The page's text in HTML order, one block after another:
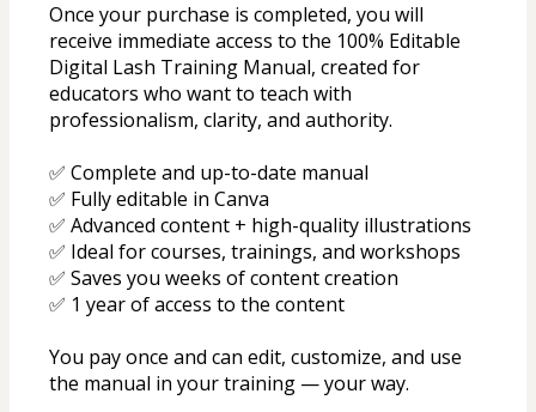
Once your purchase is completed, you will
receive immediate access to the 100% Editable
Digital Lash Training Manual, created for
educators who want to teach with
professionalism, clarity, and authority.
✅ Complete and up-to-date manual
✅ Fully editable in Canva
✅ Advanced content + high-quality illustrations
✅ Ideal for courses, trainings, and workshops
✅ Saves you weeks of content creation
✅ 1 year of access to the content
You pay once and can edit, customize, and use
the manual in your training — your way.